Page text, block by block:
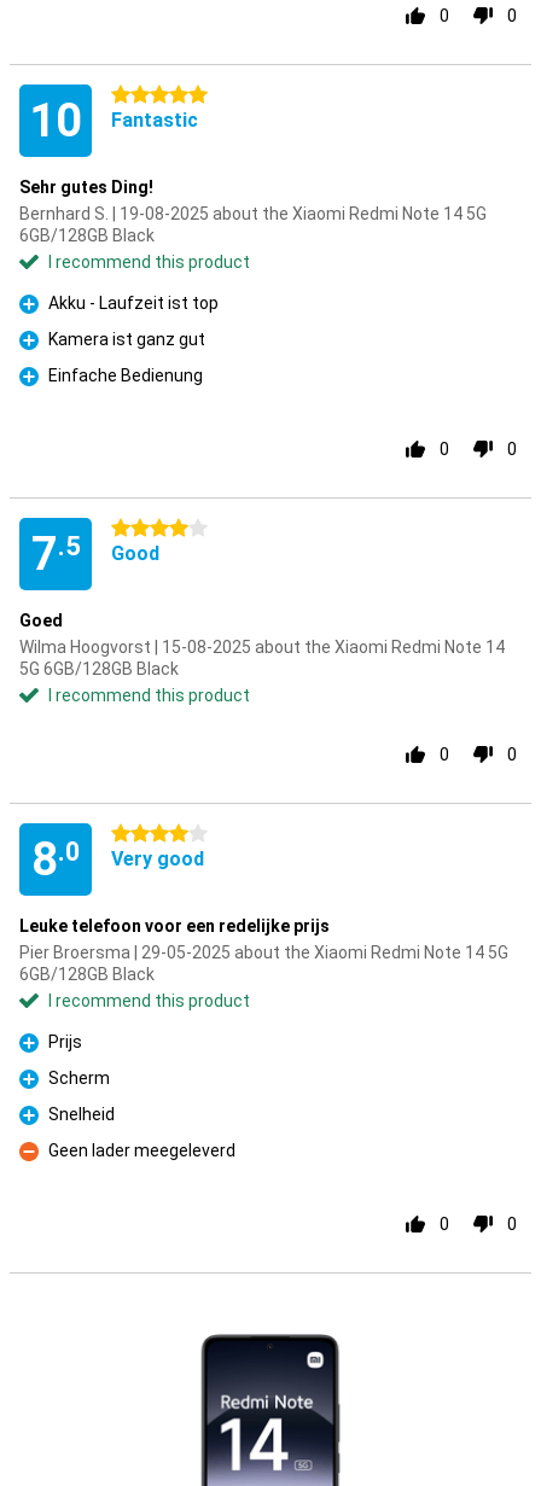
0 0
10 5 stars
Fantastic
Sehr gutes Ding!
Bernhard S. | 19-08-2025 about the Xiaomi Redmi Note 14 5G
6GB/128GB Black
I recommend this product
Pro
Akku - Laufzeit ist top
Pro
Kamera ist ganz gut
Pro
Einfache Bedienung
0 0
7.5
4 stars
Good
Goed
Wilma Hoogvorst | 15-08-2025 about the Xiaomi Redmi Note 14
5G 6GB/128GB Black
I recommend this product
0 0
8.0
4 stars
Very good
Leuke telefoon voor een redelijke prijs
Pier Broersma | 29-05-2025 about the Xiaomi Redmi Note 14 5G
6GB/128GB Black
I recommend this product
Pro
Prijs
Pro
Scherm
Pro
Snelheid
Con
Geen lader meegeleverd
0 0